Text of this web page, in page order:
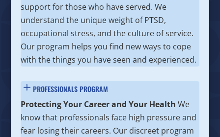
support for those who have served. We
understand the unique weight of PTSD,
occupational stress, and the culture of service.
Our program helps you find new ways to cope
with the things you have seen and experienced.
PROFESSIONALS PROGRAM
Protecting Your Career and Your Health We
know that professionals face high pressure and
fear losing their careers. Our discreet program